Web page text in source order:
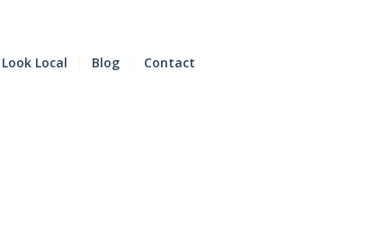
Look Local Blog Contact